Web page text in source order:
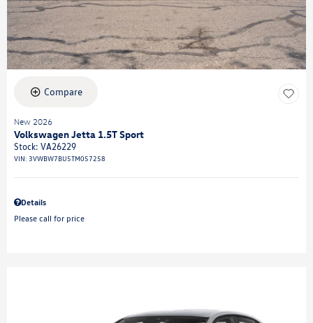
Compare
New 2026
Volkswagen Jetta 1.5T Sport
Stock: VA26229
VIN: 3VWBW7BU5TM057258
Details
Please call for price